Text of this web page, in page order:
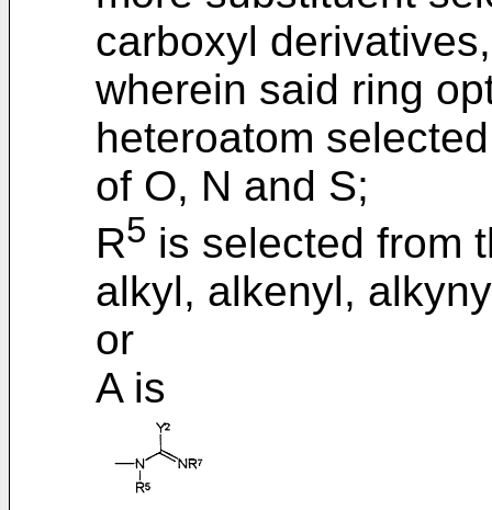
carboxyl
wherein said ring
heteroatom
of O, N and S;
R5 is selected from
alkyl, alkenyl,
or
A is